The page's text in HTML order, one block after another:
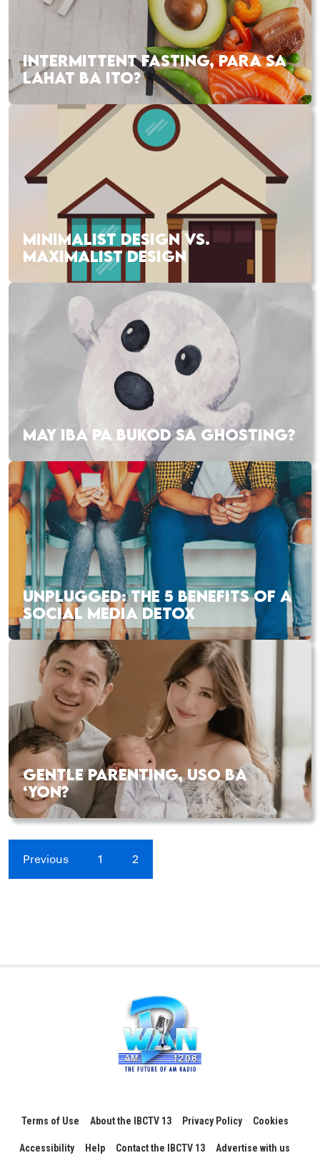
INTERMITTENT FASTING, PARA SA
LAHAT BA ITO?
MINIMALIST DESIGN VS.
MAXIMALIST DESIGN
MAY IBA PA BUKOD SA GHOSTING?
UNPLUGGED: THE 5 BENEFITS OF A
SOCIAL MEDIA DETOX
GENTLE PARENTING, USO BA
‘YON?
Previous 1 2
Terms of Use About the IBCTV 13 Privacy Policy Cookies
Accessibility Help Contact the IBCTV 13 Advertise with us